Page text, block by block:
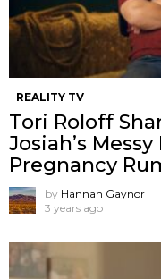
REALITY TV
Tori Roloff
Josiah’s
Pregnancy
by Hannah Gaynor
3 years ago